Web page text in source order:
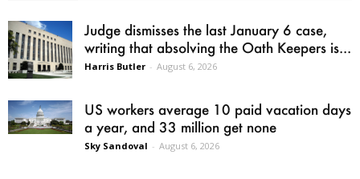
Judge dismisses the last January 6 case,
writing that absolving the Oath Keepers is...
Harris Butler - August 6, 2026
US workers average 10 paid vacation days
a year, and 33 million get none
Sky Sandoval - August 6, 2026